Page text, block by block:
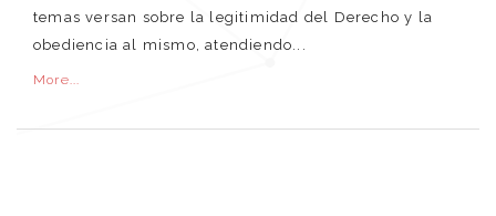
temas versan sobre la legitimidad del Derecho y la
obediencia al mismo, atendiendo...
More...